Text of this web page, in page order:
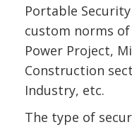
Portable
custom norms
Power Project,
Construction
Industry, etc.
The type of